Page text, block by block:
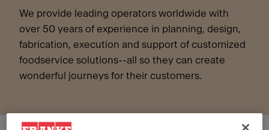
We provide leading operators worldwide with
over 50 years of experience in planning, design,
fabrication, execution and support of customized
foodservice solutions--all so they can create
wonderful journeys for their customers.